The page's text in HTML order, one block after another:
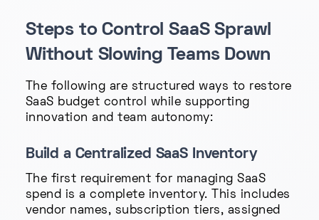
Steps to Control SaaS Sprawl
Without Slowing Teams Down
The following are structured ways to restore
SaaS budget control while supporting
innovation and team autonomy:
Build a Centralized SaaS Inventory
The first requirement for managing SaaS
spend is a complete inventory. This includes
vendor names, subscription tiers, assigned